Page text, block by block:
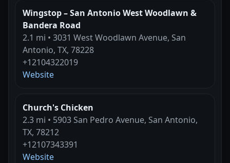
Wingstop – San Antonio West Woodlawn &
Bandera Road
2.1 mi • 3031 West Woodlawn Avenue, San
Antonio, TX, 78228
+12104322019
Website
Church's Chicken
2.3 mi • 5903 San Pedro Avenue, San Antonio,
TX, 78212
+12107343391
Website